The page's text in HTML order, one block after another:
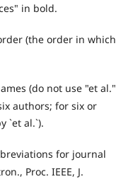
in bold.
(the order in which
(do not use "et al."
authors; for six or
`et al.`).
for journal
Proc. IEEE, J.